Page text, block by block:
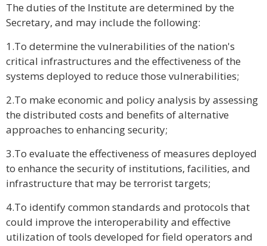
The duties of the Institute are determined by the
Secretary, and may include the following:
1.To determine the vulnerabilities of the nation's
critical infrastructures and the effectiveness of the
systems deployed to reduce those vulnerabilities;
2.To make economic and policy analysis by assessing
the distributed costs and benefits of alternative
approaches to enhancing security;
3.To evaluate the effectiveness of measures deployed
to enhance the security of institutions, facilities, and
infrastructure that may be terrorist targets;
4.To identify common standards and protocols that
could improve the interoperability and effective
utilization of tools developed for field operators and